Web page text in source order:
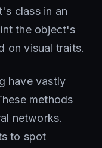
class in an
the object's
on visual traits.
have vastly
methods
networks.
to spot